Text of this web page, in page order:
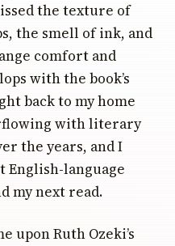
the texture of
the smell of ink, and
comfort and
with the book’s
back to my home
with literary
the years, and I
English-language
my next read.
upon Ruth Ozeki’s